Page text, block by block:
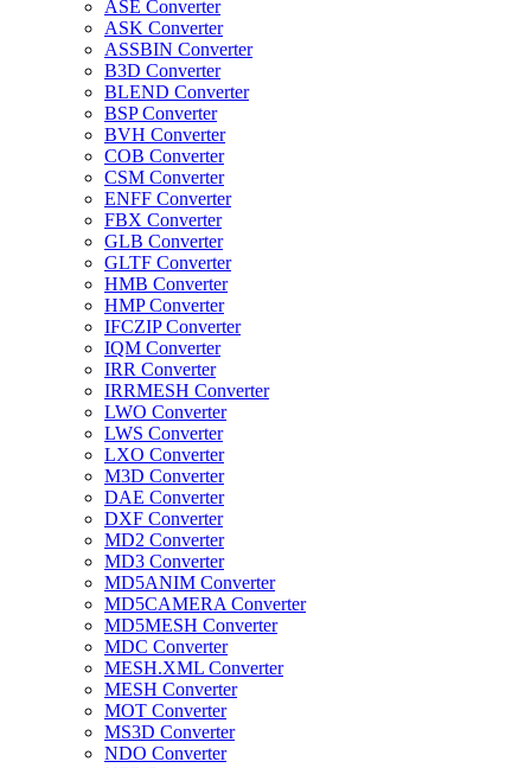
ASE Converter
ASK Converter
ASSBIN Converter
B3D Converter
BLEND Converter
BSP Converter
BVH Converter
COB Converter
CSM Converter
ENFF Converter
FBX Converter
GLB Converter
GLTF Converter
HMB Converter
HMP Converter
IFCZIP Converter
IQM Converter
IRR Converter
IRRMESH Converter
LWO Converter
LWS Converter
LXO Converter
M3D Converter
DAE Converter
DXF Converter
MD2 Converter
MD3 Converter
MD5ANIM Converter
MD5CAMERA Converter
MD5MESH Converter
MDC Converter
MESH.XML Converter
MESH Converter
MOT Converter
MS3D Converter
NDO Converter